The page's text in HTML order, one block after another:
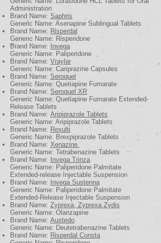
Administration
Brand Name: Saphris
Generic Name: Asenapine Sublingual Tablets
Brand Name: Risperdal
Generic Name: Risperidone
Brand Name:
Invega
Generic Name: Paliperidone
Brand Name: Vraylar
Generic Name: Cariprazine Capsules
Brand Name: Seroquel
Generic Name: Quetiapine Fumarate
Brand Name: Seroquel XR
Generic Name: Quetiapine Fumarate Extended-
Release Tablets
Brand Name: Aripiprazole Tablets
Generic Name: Aripiprazole Tablets
Brand Name: Rexulti
Generic Name: Brexpiprazole Tablets
Brand Name: Xenazine
Generic Name: Tetrabenazine Tablets
Brand Name:
Invega Trinza
Generic Name: Paliperidone Palmitate
Extended-release Injectable Suspension
Brand Name:
Invega Sustenna
Generic Name: Paliperidone Palmitate
Extended-Release Injectable Suspension
Brand Name: Zyprexa, Zyprexa Zydis
Generic Name: Olanzapine
Brand Name: Austedo
Generic Name: Deutetrabenazine Tablets
Brand Name: Risperdal Consta